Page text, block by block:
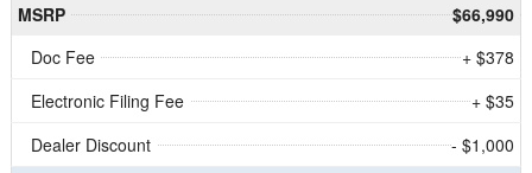
MSRP
$66,990
Doc Fee
+ $378
Electronic Filing Fee
+ $35
Dealer Discount
- $1,000